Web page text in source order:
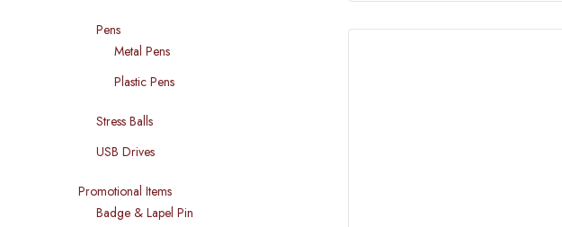
Pens
Metal Pens
Plastic Pens
Stress Balls
USB Drives
Promotional Items
Badge & Lapel Pin